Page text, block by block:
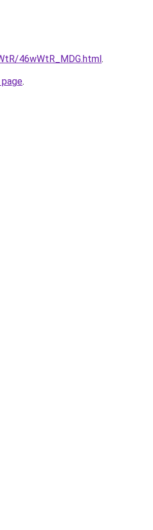
46wWtR_MDG.html.
.